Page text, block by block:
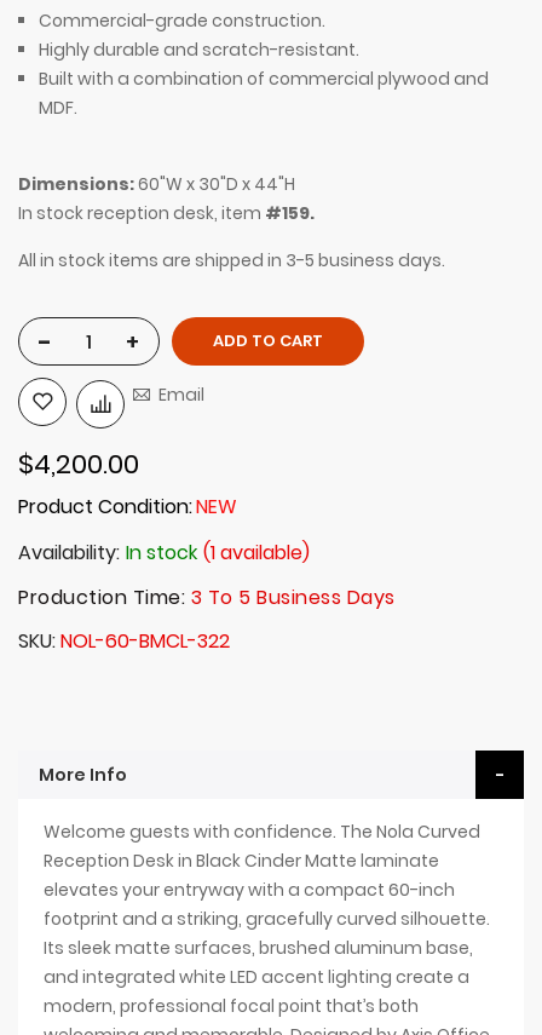
Commercial-grade construction.
Highly durable and scratch-resistant.
Built with a combination of commercial plywood and
MDF.
Dimensions:60"W x 30"D x 44"H
In stock reception desk, item #159.
All in stock items are shipped in 3-5 business days.
- + ADD TO CART
Email
$4,200.00
Product Condition:NEW
Availability: In stock (1 available)
Production Time: 3 To 5 Business Days
SKU NOL-60-BMCL-322
More Info
Welcome guests with confidence. The Nola Curved
Reception Desk in Black Cinder Matte laminate
elevates your entryway with a compact 60-inch
footprint and a striking, gracefully curved silhouette.
Its sleek matte surfaces, brushed aluminum base,
and integrated white LED accent lighting create a
modern, professional focal point that’s both